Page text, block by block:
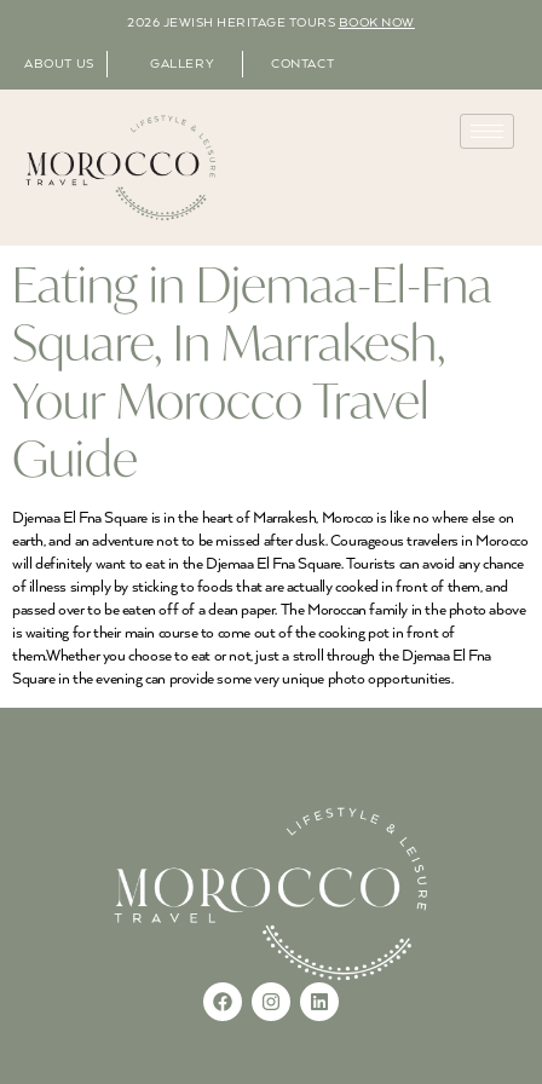
2026 JEWISH HERITAGE TOURS BOOK NOW
ABOUT US GALLERY CONTACT
Eating in Djemaa-El-Fna
Square, In Marrakesh,
Your Morocco Travel
Guide
Djemaa El Fna Square is in the heart of Marrakesh, Morocco is like no where else on
earth, and an adventure not to be missed after dusk. Courageous travelers in Morocco
will definitely want to eat in the Djemaa El Fna Square. Tourists can avoid any chance
of illness simply by sticking to foods that are actually cooked in front of them, and
passed over to be eaten off of a clean paper. The Moroccan family in the photo above
is waiting for their main course to come out of the cooking pot in front of
them.Whether you choose to eat or not, just a stroll through the Djemaa El Fna
Square in the evening can provide some very unique photo opportunities.